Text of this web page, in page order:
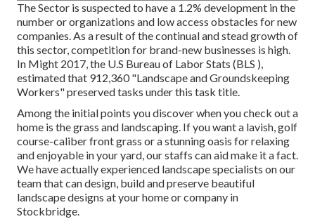
The Sector is suspected to have a 1.2% development in the
number or organizations and low access obstacles for new
companies. As a result of the continual and stead growth of
this sector, competition for brand-new businesses is high.
In Might 2017, the U.S Bureau of Labor Stats (BLS ),
estimated that 912,360 "Landscape and Groundskeeping
Workers" preserved tasks under this task title.
Among the initial points you discover when you check out a
home is the grass and landscaping. If you want a lavish, golf
course-caliber front grass or a stunning oasis for relaxing
and enjoyable in your yard, our staffs can aid make it a fact.
We have actually experienced landscape specialists on our
team that candesign, build and preserve beautiful
landscape designs at your home or company in
Stockbridge.